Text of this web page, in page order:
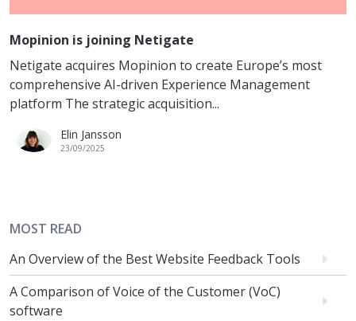
Mopinion is joining Netigate
Netigate acquires Mopinion to create Europe’s most
comprehensive AI-driven Experience Management
platform The strategic acquisition...
Elin Jansson
23/09/2025
MOST READ
An Overview of the Best Website Feedback Tools
A Comparison of Voice of the Customer (VoC)
software